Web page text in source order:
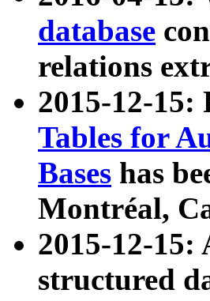
database
relations
2015-12-
Tables for
Bases has
Montréal,
2015-12-15:
structured